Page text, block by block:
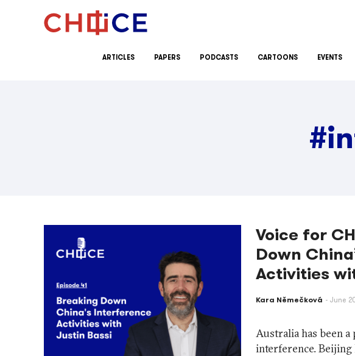
ARTICLES PAPERS PODCASTS CARTOONS EVENTS
Voice for
Down
Activities
Kara Němečková June
Australia has been
interference. Beijing